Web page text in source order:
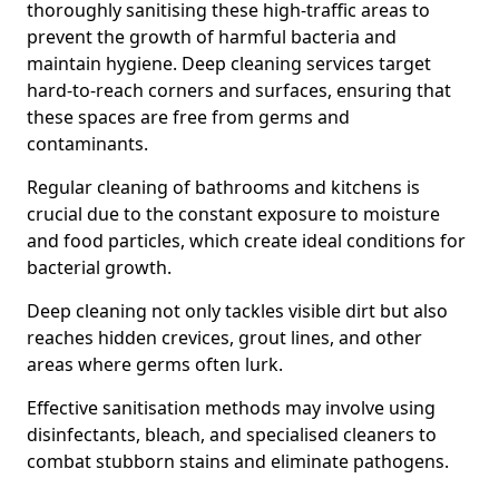
thoroughly sanitising these high-traffic areas to
prevent the growth of harmful bacteria and
maintain hygiene. Deep cleaning services target
hard-to-reach corners and surfaces, ensuring that
these spaces are free from germs and
contaminants.
Regular cleaning of bathrooms and kitchens is
crucial due to the constant exposure to moisture
and food particles, which create ideal conditions for
bacterial growth.
Deep cleaning not only tackles visible dirt but also
reaches hidden crevices, grout lines, and other
areas where germs often lurk.
Effective sanitisation methods may involve using
disinfectants, bleach, and specialised cleaners to
combat stubborn stains and eliminate pathogens.